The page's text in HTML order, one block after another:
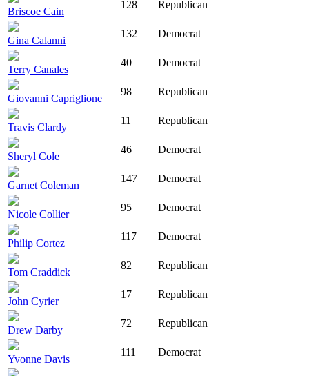
Briscoe Cain
128 Republican
Gina Calanni
132 Democrat
Terry Canales
40 Democrat
Giovanni Capriglione
98 Republican
Travis Clardy
11 Republican
Sheryl Cole
46 Democrat
Garnet Coleman
147 Democrat
Nicole Collier
95 Democrat
Philip Cortez
117 Democrat
Tom Craddick
82 Republican
John Cyrier
17 Republican
Drew Darby
72 Republican
Yvonne Davis
111 Democrat